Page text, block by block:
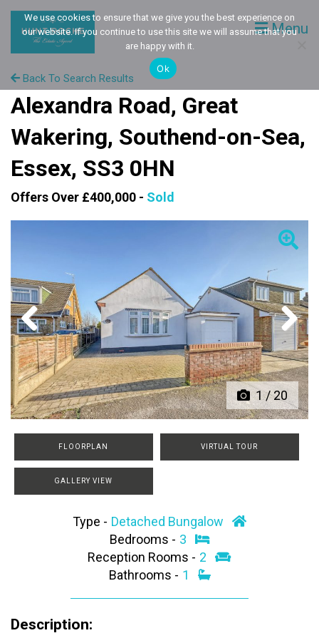
Menu
Back To Search Results
Alexandra Road, Great
Wakering, Southend-on-Sea,
Essex, SS3 0HN
Offers Over £400,000 - Sold
1 /20
Previous Next
FLOORPLAN VIRTUAL TOUR
GALLERY VIEW
Type - Detached Bungalow
Bedrooms - 3
Reception Rooms - 2
Bathrooms - 1
Description:
We use cookies to ensure that we give you the best experience on
our website. If you continue to use this site we will assume that you
are happy with it.
Ok